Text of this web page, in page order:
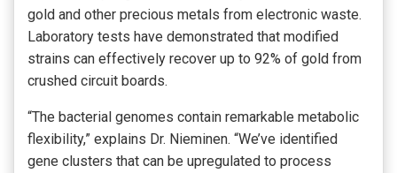
gold and other precious metals from electronic waste.
Laboratory tests have demonstrated that modified
strains can effectively recover up to 92% of gold from
crushed circuit boards.
“The bacterial genomes contain remarkable metabolic
flexibility,” explains Dr. Nieminen. “We’ve identified
gene clusters that can be upregulated to process